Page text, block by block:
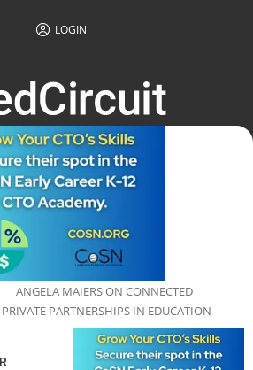
LOGIN
ANGELA MAIERS ON CONNECTED
PARTNERSHIPS IN EDUCATION